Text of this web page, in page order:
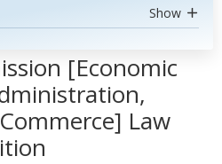
Show
[Economic
Law